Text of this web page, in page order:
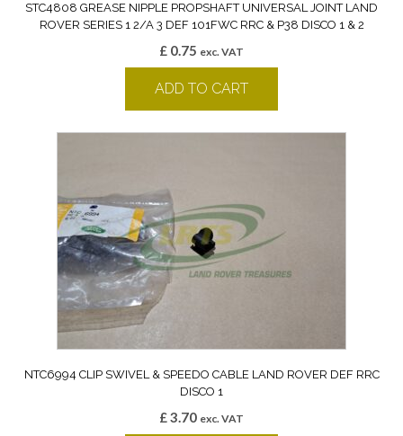
STC4808 GREASE NIPPLE PROPSHAFT UNIVERSAL JOINT LAND
ROVER SERIES 1 2/A 3 DEF 101FWC RRC & P38 DISCO 1 & 2
£ 0.75 exc. VAT
ADD TO CART
NTC6994 CLIP SWIVEL & SPEEDO CABLE LAND ROVER DEF RRC
DISCO 1
£3.70 exc. VAT